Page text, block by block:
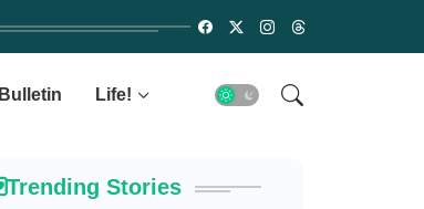
Bulletin Life!
Trending Stories